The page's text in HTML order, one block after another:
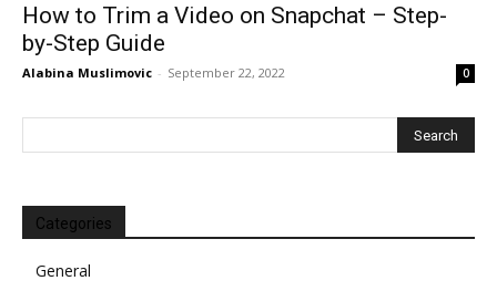
How to Trim a Video on Snapchat – Step-
by-Step Guide
Alabina Muslimovic - September 22, 2022 0
Categories
General